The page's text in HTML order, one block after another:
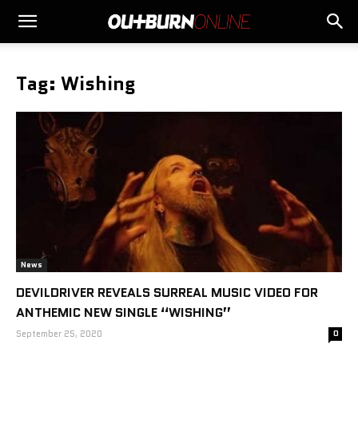
Tag: Wishing
News
DEVILDRIVER REVEALS SURREAL MUSIC VIDEO FOR
ANTHEMIC NEW SINGLE “WISHING”
September 25, 2020 0